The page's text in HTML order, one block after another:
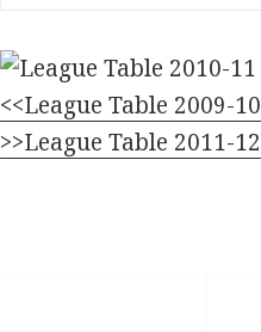
<<League Table 2009-10
>>League Table 2011-12